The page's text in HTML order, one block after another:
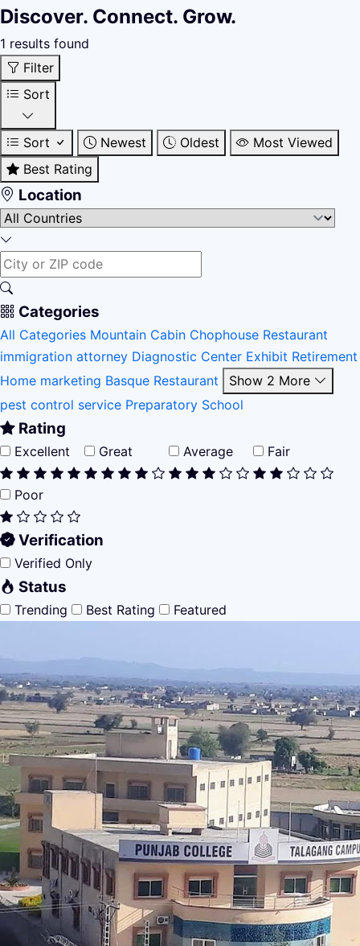
Discover. Connect. Grow.
1 results found
Filter
Sort
Sort Newest Oldest
Most Viewed
Best Rating
Location
Categories
All Categories Mountain Cabin Chophouse Restaurant
immigration attorney Diagnostic Center Exhibit Retirement
Home marketing Basque Restaurant
Show 2 More
pest control service Preparatory School
Rating
Excellent Great Average Fair
Poor
Verification
Verified Only
Status
Trending Best Rating Featured